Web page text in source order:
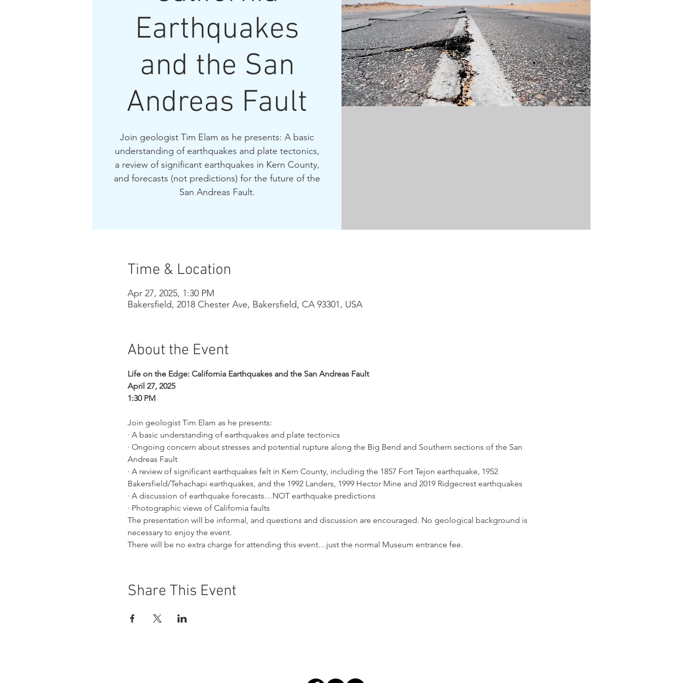
Earthquakes
and the San
Andreas Fault
Join geologist Tim Elam as he presents: A basic
understanding of earthquakes and plate tectonics,
a review of significant earthquakes in Kern County,
and forecasts (not predictions) for the future of the
San Andreas Fault.
Time & Location
Apr 27, 2025, 1:30 PM
Bakersfield, 2018 Chester Ave, Bakersfield, CA 93301, USA
About the Event
Life on the Edge: California Earthquakes and the San Andreas Fault
April 27, 2025
1:30 PM
Join geologist Tim Elam as he presents:
· A basic understanding of earthquakes and plate tectonics
· Ongoing concern about stresses and potential rupture along the Big Bend and Southern sections of the San
Andreas Fault
· A review of significant earthquakes felt in Kern County, including the 1857 Fort Tejon earthquake, 1952
Bakersfield/Tehachapi earthquakes, and the 1992 Landers, 1999 Hector Mine and 2019 Ridgecrest earthquakes
· A discussion of earthquake forecasts…NOT earthquake predictions
· Photographic views of California faults
The presentation will be informal, and questions and discussion are encouraged. No geological background is
necessary to enjoy the event.
There will be no extra charge for attending this event…just the normal Museum entrance fee.
Share This Event